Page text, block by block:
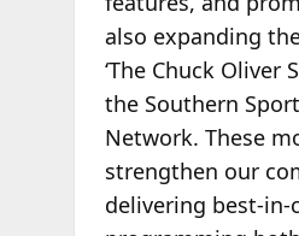
also expanding
‘The Chuck Oliver
the Southern
Network. These
strengthen our
delivering best-in-